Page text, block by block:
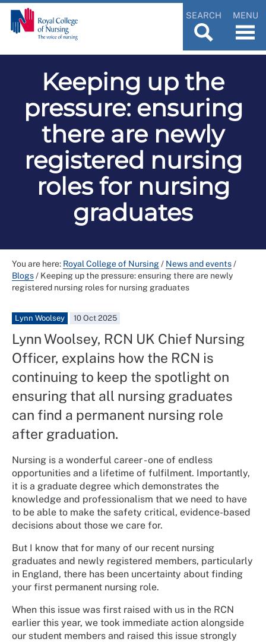
SEARCH MENU
Keeping up the
pressure: ensuring
there are newly
registered nursing
roles for nursing
graduates
You are here: Royal College of Nursing/ News and events/
Blogs/ Keeping up the pressure: ensuring there are newly
registered nursing roles for nursing graduates
Lynn Woolsey 10 Oct 2025
Lynn Woolsey, RCN UK Chief Nursing
Officer, explains how the RCN is
continuing to keep the spotlight on
ensuring that all nursing graduates
can find a permanent nursing role
after graduation.
Nursing is a wonderful career - one of endless
opportunities and a lifetime of fulfilment. Importantly,
it is a graduate degree which demonstrates the
knowledge and professionalism that we need to have
to be able to make the safety critical, evidence-based
decisions about those we care for.
But I know that for many of our recent nursing
graduates and newly registered members, particularly
in England, there has been uncertainty about finding
your first permanent nursing role.
When this issue was first raised with us in the RCN
earlier this year, we took immediate action alongside
our student members and raised this issue strongly